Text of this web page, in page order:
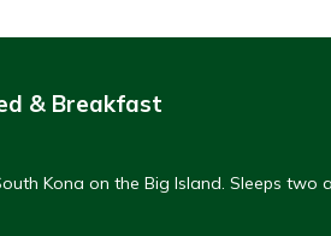
& Breakfast
Kona on the Big Island. Sleeps two